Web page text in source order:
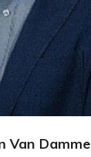
Van Damme